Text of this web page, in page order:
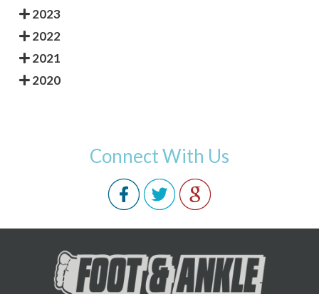
2023
2022
2021
2020
Connect With Us